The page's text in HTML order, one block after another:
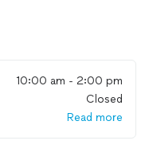
10:00 am - 2:00 pm
Closed
Read more